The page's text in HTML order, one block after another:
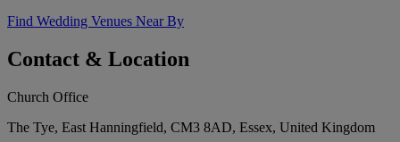
Find Wedding Venues Near By
Contact & Location
Church Office
The Tye, East Hanningfield, CM3 8AD, Essex, United Kingdom